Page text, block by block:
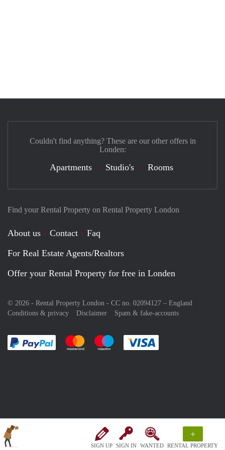
SIGN UP SIGN IN WANTED
+
RENTAL PROPERTY
Find your Rental Property on Rental Property London
About us Contact
Faq
For Real Estate Agents/Realtors
Offer your Rental Property for free in Londen
© 2026 - Rental Property London - CC no. 02094127 – England
Conditions & privacy
Disclaimer Spam & fake-accounts
Pay easily with :payment method
Pay easily with :payment method
Pay easily with :payment method
Couldn't find anything? These are our other offers in
Londen:
Apartments Studio's Rooms